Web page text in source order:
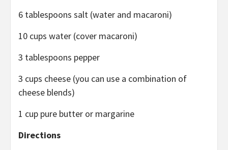
6 tablespoons salt (water and macaroni)
10 cups water (cover macaroni)
3 tablespoons pepper
3 cups cheese (you can use a combination of
cheese blends)
1 cup pure butter or margarine
Directions